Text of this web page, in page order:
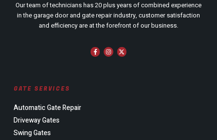
Our team of technicians has 20 plus years of combined experience
in the garage door and gate repair industry, customer satisfaction
and efficiency are at the forefront of our business.
GATE SERVICES
Automatic Gate Repair
Driveway Gates
Swing Gates